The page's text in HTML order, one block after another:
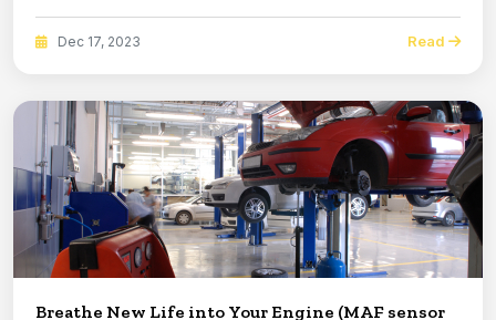
Dec 17, 2023 Read
Breathe New Life into Your Engine (MAF sensor